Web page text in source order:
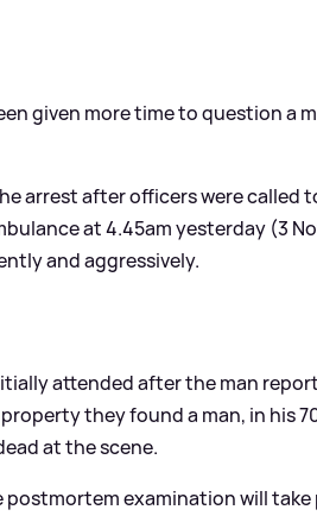
given more time to question a
arrest after officers were called
at 4.45am yesterday (3
and aggressively.
attended after the man
they found a man, in his
at the scene.
postmortem examination will take